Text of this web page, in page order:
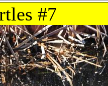
#7